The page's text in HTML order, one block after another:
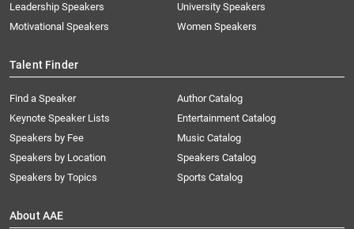
Leadership Speakers
Motivational Speakers
University Speakers
Women Speakers
Talent Finder
Find a Speaker
Keynote Speaker Lists
Speakers by Fee
Speakers by Location
Speakers by Topics
Author Catalog
Entertainment Catalog
Music Catalog
Speakers Catalog
Sports Catalog
About AAE